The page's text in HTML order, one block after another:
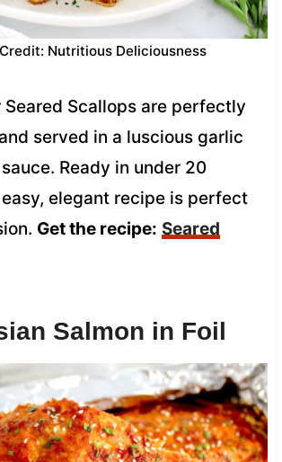
Nutritious Deliciousness
Seared Scallops are perfectly
served in a luscious garlic
Ready in under 20
elegant recipe is perfect
Get the recipe: Seared
Salmon in Foil